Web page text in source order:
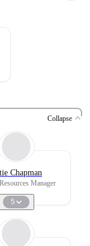
Collapse
Chapman
Manager
5